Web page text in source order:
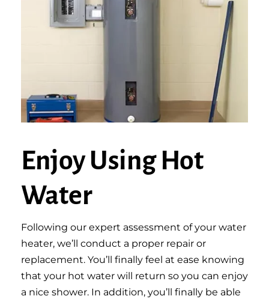
Enjoy Using Hot
Water
Following our expert assessment of your water
heater, we’ll conduct a proper repair or
replacement. You’ll finally feel at ease knowing
that your hot water will return so you can enjoy
a nice shower. In addition, you’ll finally be able